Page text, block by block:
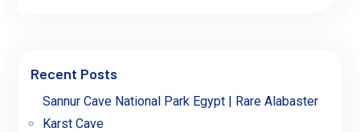
Recent Posts
Sannur Cave National Park Egypt | Rare Alabaster
Karst Cave